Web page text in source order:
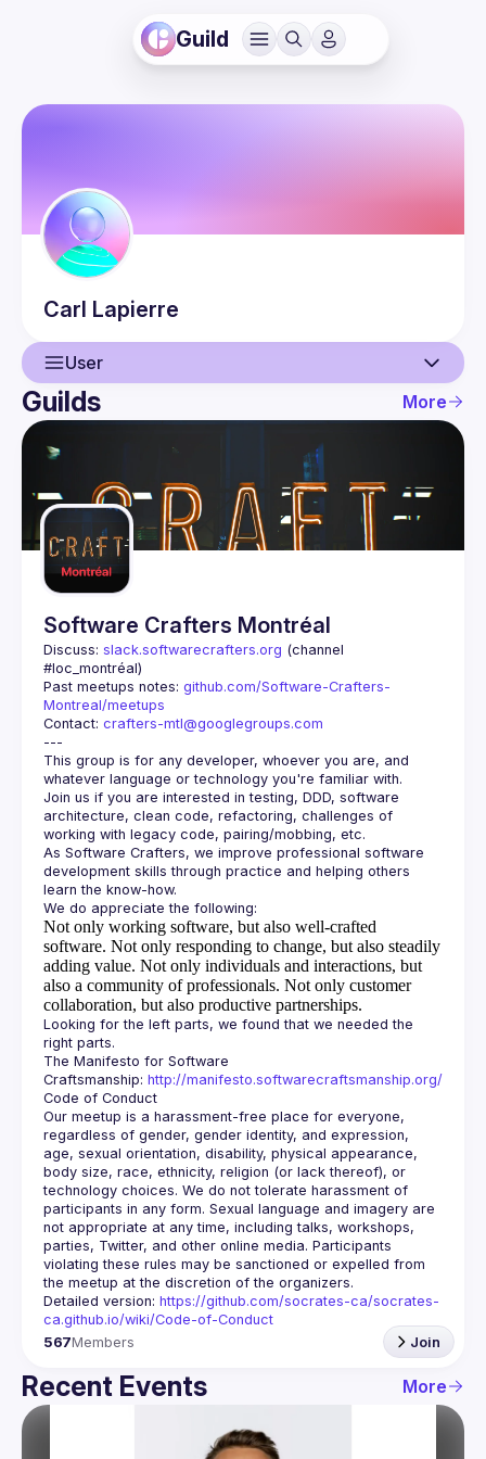
Guild
Carl Lapierre
User
User
Guilds
Guilds More
Software Crafters Montréal
Discuss: slack.softwarecrafters.org (channel
#loc_montréal)
Past meetups notes: github.com/Software-Crafters-
Montreal/meetups
Contact: crafters-mtl@googlegroups.com
This group is for any developer, whoever you are, and
Join us if you are interested in testing, DDD, software
architecture, clean code, refactoring, challenges of
As Software Crafters, we improve professional software
development skills through practice and helping others
Not only working software, but also well-crafted
software. Not only responding to change, but also steadily
adding value. Not only individuals and interactions, but
also a community of professionals. Not only customer
collaboration, but also productive partnerships.
Looking for the left parts, we found that we needed the
The Manifesto for Software
Craftsmanship: http://manifesto.softwarecraftsmanship.org/
Our meetup is a harassment-free place for everyone,
regardless of gender, gender identity, and expression,
age, sexual orientation, disability, physical appearance,
body size, race, ethnicity, religion (or lack thereof), or
technology choices. We do not tolerate harassment of
participants in any form. Sexual language and imagery are
not appropriate at any time, including talks, workshops,
parties, Twitter, and other online media. Participants
violating these rules may be sanctioned or expelled from
Detailed version: https://github.com/socrates-ca/socrates-
ca.github.io/wiki/Code-of-Conduct
567Members Join
Recent Events More